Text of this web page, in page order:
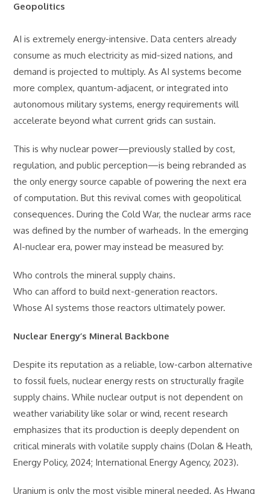
Geopolitics
AI is extremely energy-intensive. Data centers already
consume as much electricity as mid-sized nations, and
demand is projected to multiply. As AI systems become
more complex, quantum-adjacent, or integrated into
autonomous military systems, energy requirements will
accelerate beyond what current grids can sustain.
This is why nuclear power—previously stalled by cost,
regulation, and public perception—is being rebranded as
the only energy source capable of powering the next era
of computation. But this revival comes with geopolitical
consequences. During the Cold War, the nuclear arms race
was defined by the number of warheads. In the emerging
AI-nuclear era, power may instead be measured by:
Who controls the mineral supply chains.
Who can afford to build next-generation reactors.
Whose AI systems those reactors ultimately power.
Nuclear Energy’s Mineral Backbone
Despite its reputation as a reliable, low-carbon alternative
to fossil fuels, nuclear energy rests on structurally fragile
supply chains. While nuclear output is not dependent on
weather variability like solar or wind, recent research
emphasizes that its production is deeply dependent on
critical minerals with volatile supply chains (Dolan & Heath,
Energy Policy, 2024; International Energy Agency, 2023).
Uranium is only the most visible mineral needed. As Hwang